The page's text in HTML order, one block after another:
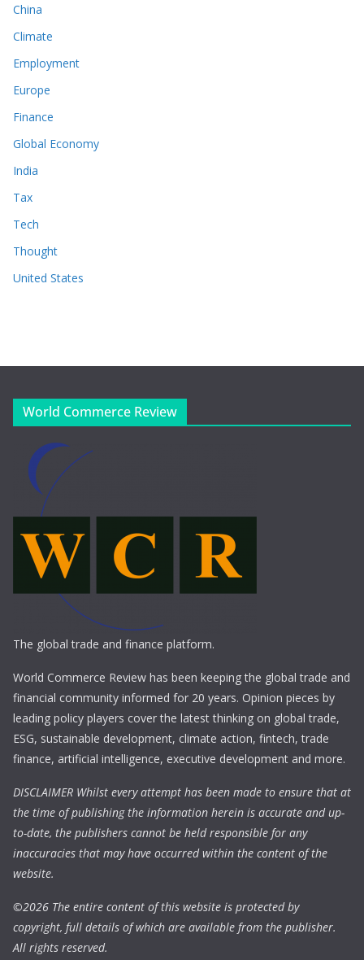
China
Climate
Employment
Europe
Finance
Global Economy
India
Tax
Tech
Thought
United States
World Commerce Review
The global trade and finance platform.
World Commerce Review has been keeping the global trade and
financial community informed for 20 years. Opinion pieces by
leading policy players cover the latest thinking on global trade,
ESG, sustainable development, climate action, fintech, trade
finance, artificial intelligence, executive development and more.
DISCLAIMER Whilst every attempt has been made to ensure that at
the time of publishing the information herein is accurate and up-
to-date, the publishers cannot be held responsible for any
inaccuracies that may have occurred within the content of the
website.
©2026 The entire content of this website is protected by
copyright, full details of which are available from the publisher.
All rights reserved.